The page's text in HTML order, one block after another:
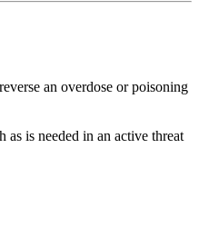
an overdose or poisoning
as is needed in an active threat